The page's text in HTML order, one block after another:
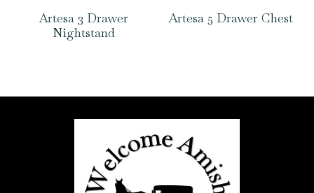
Artesa 3 Drawer
Nightstand
Artesa 5 Drawer Chest